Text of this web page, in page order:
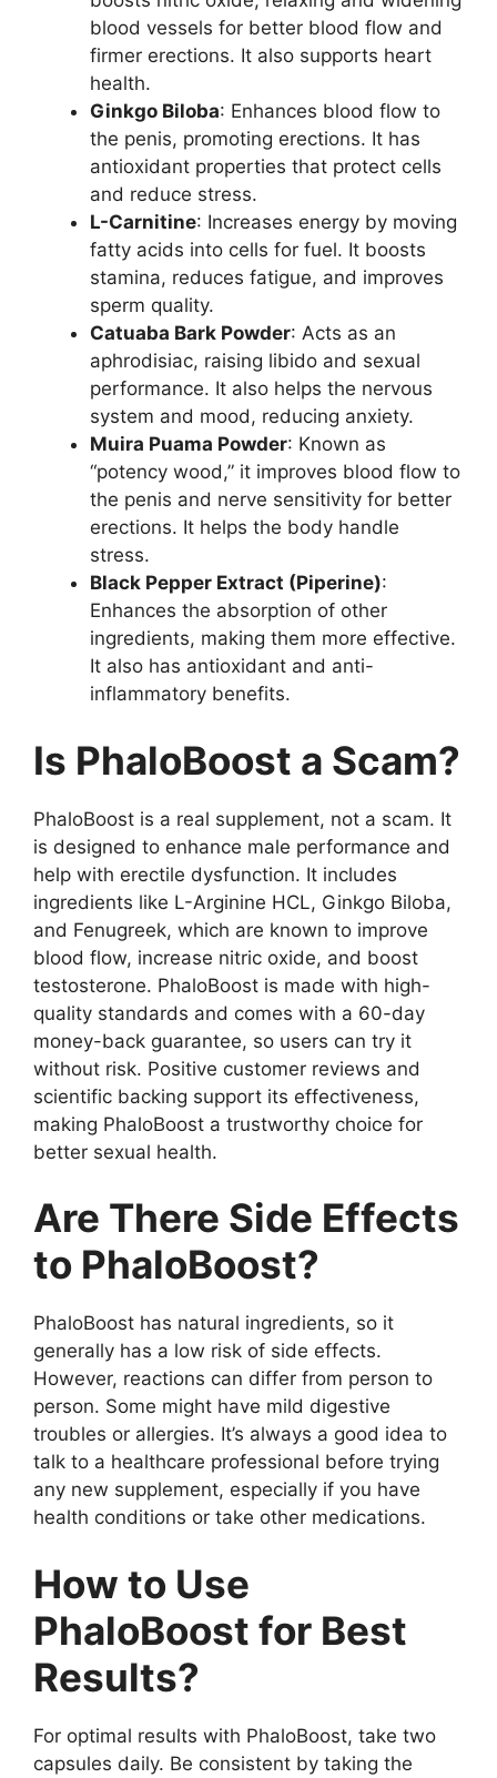
blood vessels for better blood flow and
firmer erections. It also supports heart
health.
Ginkgo Biloba: Enhances blood flow to
the penis, promoting erections. It has
antioxidant properties that protect cells
and reduce stress.
L-Carnitine: Increases energy by moving
fatty acids into cells for fuel. It boosts
stamina, reduces fatigue, and improves
sperm quality.
Catuaba Bark Powder: Acts as an
aphrodisiac, raising libido and sexual
performance. It also helps the nervous
system and mood, reducing anxiety.
Muira Puama Powder: Known as
“potency wood,” it improves blood flow to
the penis and nerve sensitivity for better
erections. It helps the body handle
stress.
Black Pepper Extract (Piperine):
Enhances the absorption of other
ingredients, making them more effective.
It also has antioxidant and anti-
inflammatory benefits.
Is PhaloBoost a Scam?
PhaloBoost is a real supplement, not a scam. It
is designed to enhance male performance and
help with erectile dysfunction. It includes
ingredients like L-Arginine HCL, Ginkgo Biloba,
and Fenugreek, which are known to improve
blood flow, increase nitric oxide, and boost
testosterone. PhaloBoost is made with high-
quality standards and comes with a 60-day
money-back guarantee, so users can try it
without risk. Positive customer reviews and
scientific backing support its effectiveness,
making PhaloBoost a trustworthy choice for
better sexual health.
Are There Side Effects
to PhaloBoost?
PhaloBoost has natural ingredients, so it
generally has a low risk of side effects.
However, reactions can differ from person to
person. Some might have mild digestive
troubles or allergies. It’s always a good idea to
talk to a healthcare professional before trying
any new supplement, especially if you have
health conditions or take other medications.
How to Use
PhaloBoost for Best
Results?
For optimal results with PhaloBoost, take two
capsules daily. Be consistent by taking the